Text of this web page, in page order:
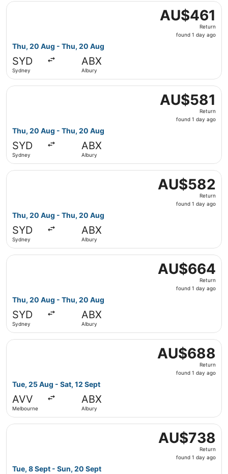
AU$461
Return,
found
AU$461
Return
found 1 day ago
Thu, 20 Aug - Thu, 20 Aug
SYD
Sydney
ABX
Albury
Select Regional Express flight, departing Thu, 20 Aug
AU$581
Return,
found
AU$581
Return
found 1 day ago
Thu, 20 Aug - Thu, 20 Aug
SYD
Sydney
ABX
Albury
Select Regional Express flight, departing Thu, 20 Aug
AU$582
Return,
found
AU$582
Return
found 1 day ago
Thu, 20 Aug - Thu, 20 Aug
SYD
Sydney
ABX
Albury
Select Qantas Airways flight, departing Thu, 20 Aug
AU$664
Return,
found
AU$664
Return
found 1 day ago
Thu, 20 Aug - Thu, 20 Aug
SYD
Sydney
ABX
Albury
Select Qantas Airways flight, departing Thu, 20 Aug
AU$688
Return,
found
AU$688
Return
found 1 day ago
Tue, 25 Aug - Sat, 12 Sept
AVV
Melbourne
ABX
Albury
Select Jetstar flight, departing Tue, 25 Aug from
AU$738
Return,
found
AU$738
Return
found 1 day ago
Tue, 8 Sept - Sun, 20 Sept
Select Jetstar flight, departing Tue, 8 Sept from